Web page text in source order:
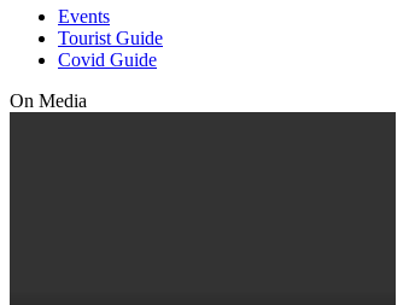
Events
Tourist Guide
Covid Guide
On Media